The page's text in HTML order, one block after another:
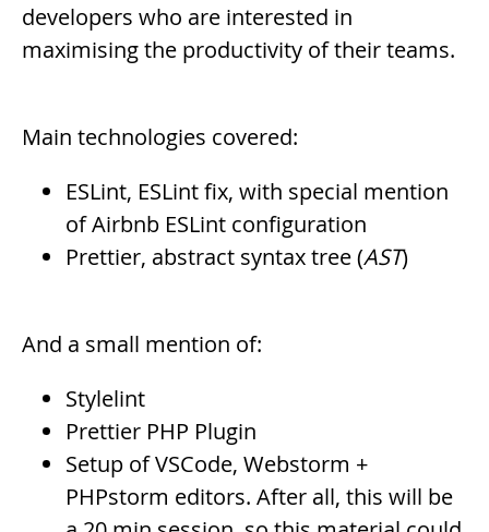
developers who are interested in
maximising the productivity of their teams.
Main technologies covered:
ESLint, ESLint fix, with special mention
of Airbnb ESLint configuration
Prettier, abstract syntax tree (AST)
And a small mention of:
Stylelint
Prettier PHP Plugin
Setup of VSCode, Webstorm +
PHPstorm editors. After all, this will be